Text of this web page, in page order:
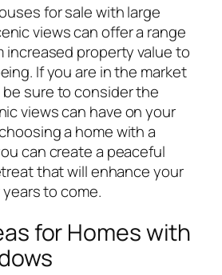
for sale with large
views can offer a range
increased property value to
If you are in the market
sure to consider the
views can have on your
a home with a
can create a peaceful
that will enhance your
to come.
for Homes with